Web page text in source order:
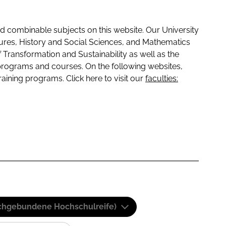
subjects on this website. Our University
History and Social Sciences, and Mathematics
and Sustainability as well as the
and courses. On the following websites,
programs. Click here to visit our faculties:
Hochschulreife)